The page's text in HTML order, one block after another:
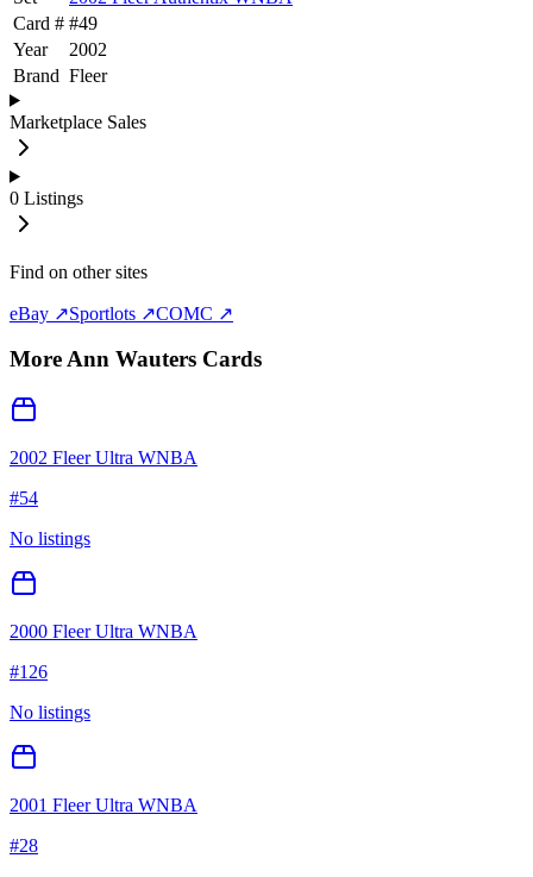
Card # #49
Year
2002
Brand Fleer
Marketplace Sales
0 Listings
Find on other sites
eBay ↗Sportlots ↗COMC ↗
MoreAnn Wauters Cards
2002 Fleer Ultra WNBA
#54
No listings
2000 Fleer Ultra WNBA
#126
No listings
2001 Fleer Ultra WNBA
#28